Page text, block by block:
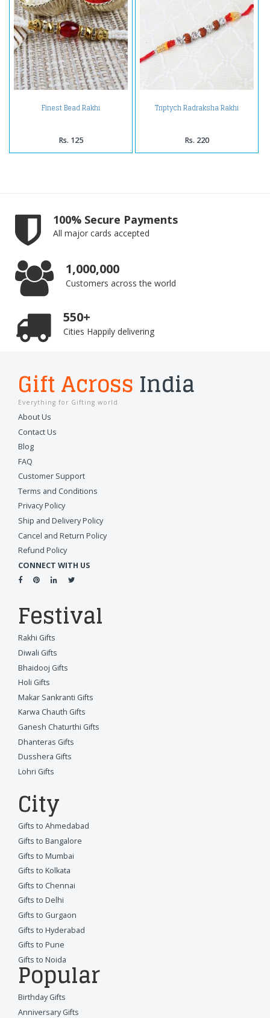
Finest Bead Rakhi
Rs. 125
Triptych Radraksha Rakhi
Rs. 220
100% Secure Payments
All major cards accepted
1,000,000
Customers across the world
550+
Cities Happily delivering
Gift Across India
Everything for Gifting world
About Us
Contact Us
Blog
FAQ
Customer Support
Terms and Conditions
Privacy Policy
Ship and Delivery Policy
Cancel and Return Policy
Refund Policy
CONNECT WITH US
Festival
Rakhi Gifts
Diwali Gifts
Bhaidooj Gifts
Holi Gifts
Makar Sankranti Gifts
Karwa Chauth Gifts
Ganesh Chaturthi Gifts
Dhanteras Gifts
Dusshera Gifts
Lohri Gifts
City
Gifts to Ahmedabad
Gifts to Bangalore
Gifts to Mumbai
Gifts to Kolkata
Gifts to Chennai
Gifts to Delhi
Gifts to Gurgaon
Gifts to Hyderabad
Gifts to Pune
Gifts to Noida
Popular
Birthday Gifts
Anniversary Gifts